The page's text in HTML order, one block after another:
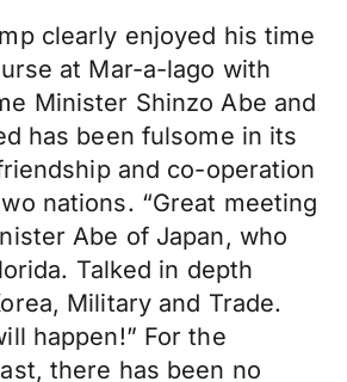
clearly enjoyed his time
at Mar-a-lago with
Minister Shinzo Abe and
has been fulsome in its
and co-operation
nations. “Great meeting
Abe of Japan, who
Talked in depth
Military and Trade.
happen!” For the
there has been no